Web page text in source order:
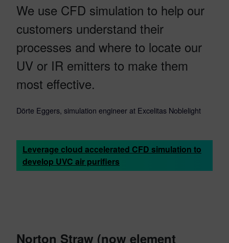
We use CFD simulation to help our
customers understand their
processes and where to locate our
UV or IR emitters to make them
most effective.
Dörte Eggers, simulation engineer at Excelitas Noblelight
Leverage cloud accelerated CFD simulation to
develop UVC air purifiers
Norton Straw (now element